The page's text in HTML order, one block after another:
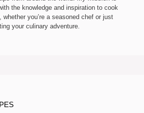
the knowledge and inspiration to cook
whether you’re a seasoned chef or just
your culinary adventure.